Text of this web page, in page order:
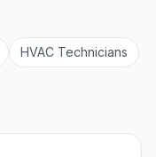
HVAC Technicians